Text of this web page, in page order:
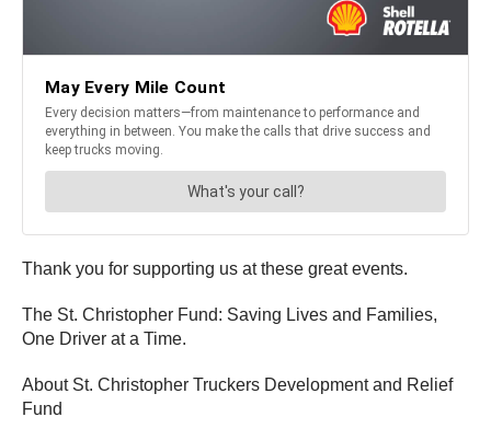
Thank you for supporting us at these great events.
The St. Christopher Fund: Saving Lives and Families,
One Driver at a Time.
About St. Christopher Truckers Development and Relief
Fund